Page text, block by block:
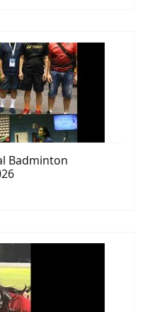
Badminton